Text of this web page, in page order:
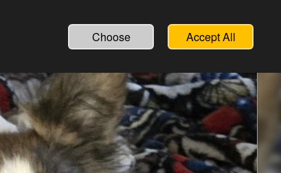
Choose Accept All